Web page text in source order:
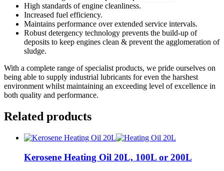
High standards of engine cleanliness.
Increased fuel efficiency.
Maintains performance over extended service intervals.
Robust detergency technology prevents the build-up of
deposits to keep engines clean & prevent the agglomeration of
sludge.
With a complete range of specialist products, we pride ourselves on
being able to supply industrial lubricants for even the harshest
environment whilst maintaining an exceeding level of excellence in
both quality and performance.
Related products
Kerosene Heating Oil 20L, 100L or 200L